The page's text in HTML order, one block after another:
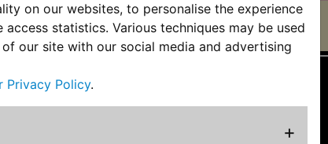
on our websites, to personalise the experience
statistics. Various techniques may be used
our site with our social media and advertising
Privacy Policy.
+